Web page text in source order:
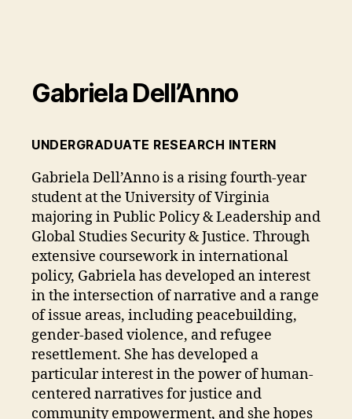
Gabriela Dell’Anno
UNDERGRADUATE RESEARCH INTERN
Gabriela Dell’Anno is a rising fourth-year
student at the University of Virginia
majoring in Public Policy & Leadership and
Global Studies Security & Justice. Through
extensive coursework in international
policy, Gabriela has developed an interest
in the intersection of narrative and a range
of issue areas, including peacebuilding,
gender-based violence, and refugee
resettlement. She has developed a
particular interest in the power of human-
centered narratives for justice and
community empowerment, and she hopes